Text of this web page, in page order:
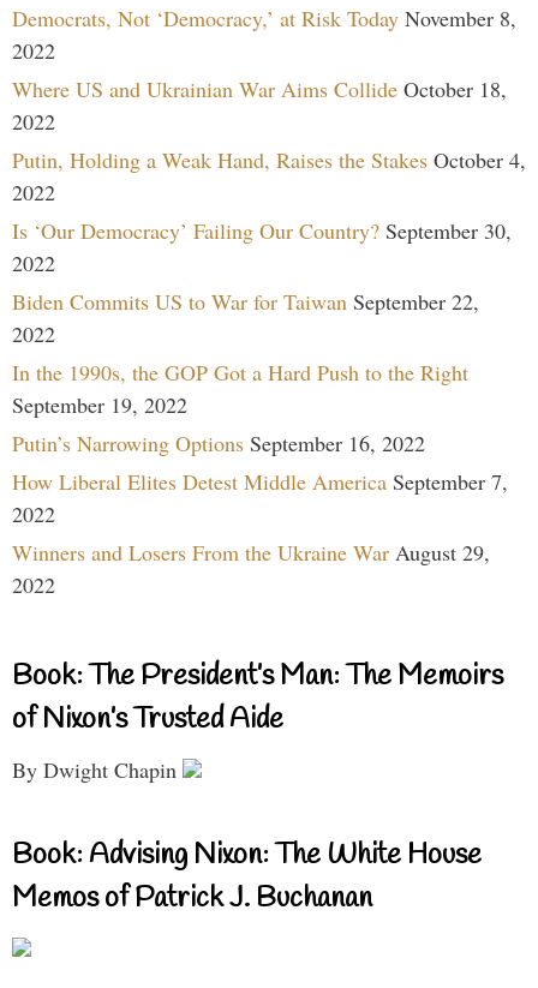
Democrats, Not ‘Democracy,’ at Risk Today November 8,
2022
Where US and Ukrainian War Aims Collide October 18,
2022
Putin, Holding a Weak Hand, Raises the Stakes October 4,
2022
Is ‘Our Democracy’ Failing Our Country? September 30,
2022
Biden Commits US to War for Taiwan September 22,
2022
In the 1990s, the GOP Got a Hard Push to the Right
September 19, 2022
Putin’s Narrowing Options September 16, 2022
How Liberal Elites Detest Middle America September 7,
2022
Winners and Losers From the Ukraine War August 29,
2022
Book: The President’s Man: The Memoirs
of Nixon’s Trusted Aide
By Dwight Chapin
Book: Advising Nixon: The White House
Memos of Patrick J. Buchanan